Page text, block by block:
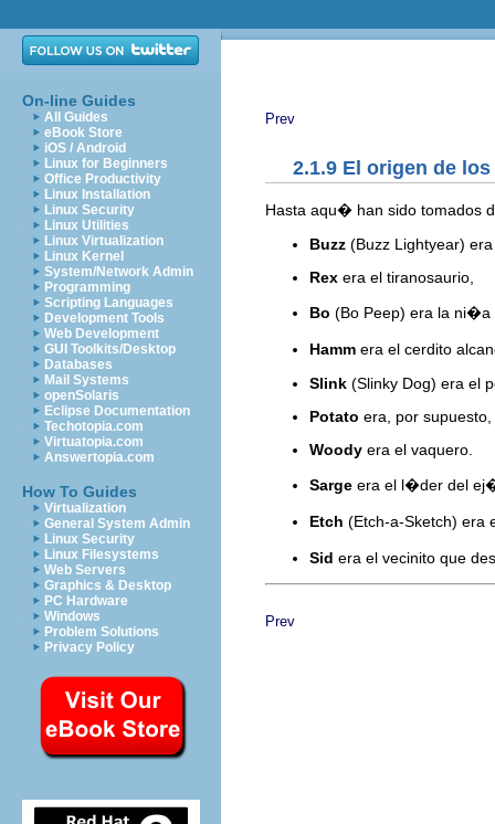
On-line Guides
All Guides
eBook Store
iOS / Android
Linux for Beginners
Office Productivity
Linux Installation
Linux Security
Linux Utilities
Linux Virtualization
Linux Kernel
System/Network Admin
Programming
Scripting Languages
Development Tools
Web Development
GUI Toolkits/Desktop
Databases
Mail Systems
openSolaris
Eclipse Documentation
Techotopia.com
Virtuatopia.com
Answertopia.com
How To Guides
Virtualization
General System Admin
Linux Security
Linux Filesystems
Web Servers
Graphics & Desktop
PC Hardware
Windows
Problem Solutions
Privacy Policy
Prev
2.1.9 El origen de
Hasta aqu� han sido tomados
Buzz (Buzz Lightyear)
Rex era el tiranosaurio,
Bo (Bo Peep) era la ni�a
Hamm era el cerdito
Slink (Slinky Dog) era el
Potato era, por
Woody era el vaquero.
Sarge era el l�der del
Etch (Etch-a-Sketch) era
Sid era el vecinito que
Prev